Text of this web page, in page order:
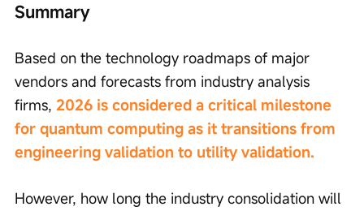
Summary
Based on the technology roadmaps of major
vendors and forecasts from industry analysis
firms, 2026 is considered a critical milestone
for quantum computing as it transitions from
engineering validation to utility validation.
However, how long the industry consolidation will